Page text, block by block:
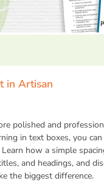
in Artisan
polished and
in text boxes, you
how a simple
and headings, and
the biggest difference.